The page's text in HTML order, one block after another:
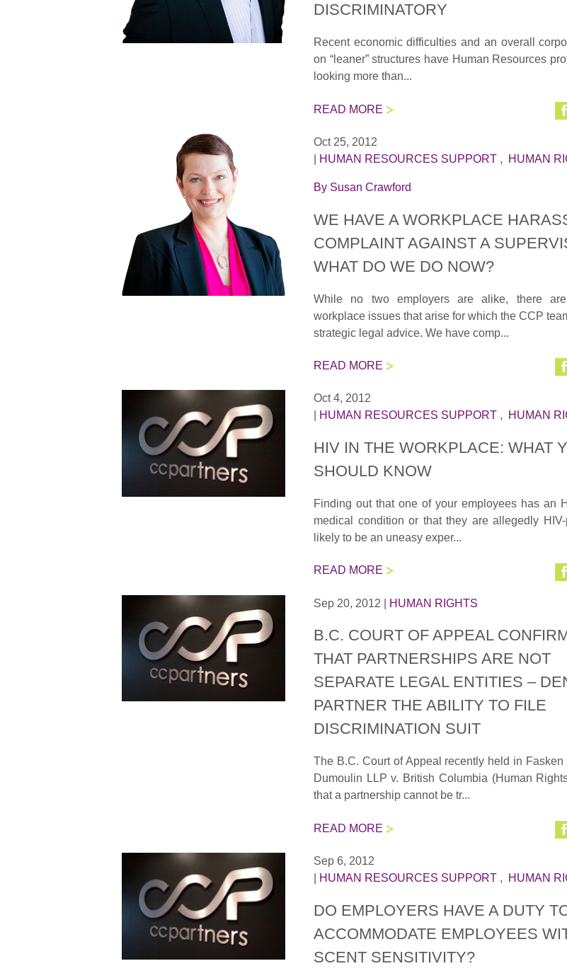
DISCRIMINATORY
Recent economic difficulties and an overall
on “leaner” structures have Human Resources
looking more than...
READ MORE
Oct 25, 2012
HUMAN RESOURCES SUPPORT , HUMAN
By Susan Crawford
WE HAVE A WORKPLACE
COMPLAINT AGAINST A
WHAT DO WE DO NOW?
While no two employers are alike, there are
workplace issues that arise for which the CCP
strategic legal advice. We have comp...
READ MORE
Oct 4, 2012
HUMAN RESOURCES SUPPORT , HUMAN
HIV IN THE WORKPLACE: WHAT
SHOULD KNOW
Finding out that one of your employees has an
medical condition or that they are allegedly
likely to be an uneasy exper...
READ MORE
Sep 20, 2012 HUMAN RIGHTS
B.C. COURT OF APPEAL
THAT PARTNERSHIPS ARE NOT
SEPARATE LEGAL ENTITIES –
PARTNER THE ABILITY TO FILE
DISCRIMINATION SUIT
The B.C. Court of Appeal recently held in Fasken
Dumoulin LLP v. British Columbia (Human
that a partnership cannot be tr...
READ MORE
Sep 6, 2012
HUMAN RESOURCES SUPPORT , HUMAN
DO EMPLOYERS HAVE A DUTY
ACCOMMODATE EMPLOYEES
SCENT SENSITIVITY?